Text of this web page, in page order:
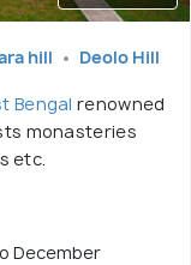
hill Deolo Hill
Bengal renowned
monasteries
etc.
December